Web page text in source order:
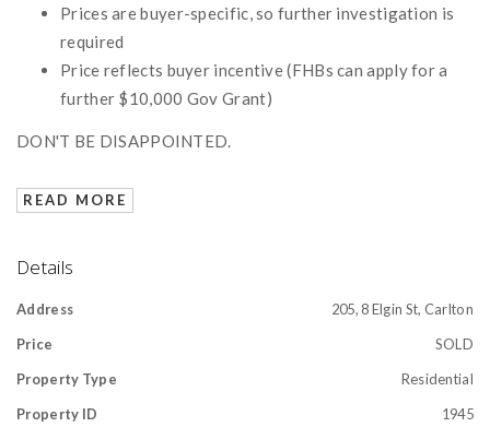
Prices are buyer-specific, so further investigation is
required
Price reflects buyer incentive (FHBs can apply for a
further $10,000 Gov Grant)
DON'T BE DISAPPOINTED.
READ MORE
Details
Address
205, 8 Elgin St, Carlton
Price
SOLD
Property Type
Residential
Property ID
1945